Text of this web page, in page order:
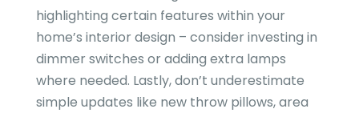
highlighting certain features within your
home’s interior design – consider investing in
dimmer switches or adding extra lamps
where needed. Lastly, don’t underestimate
simple updates like new throw pillows, area